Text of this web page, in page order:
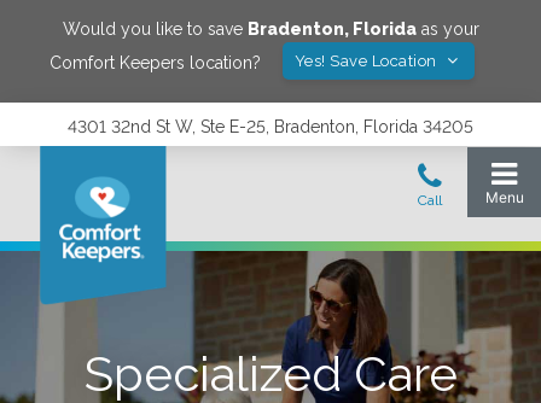
Would you like to save Bradenton, Floridaas your
Comfort Keepers location?
Yes! Save Location
4301 32nd St W, Ste E-25, Bradenton, Florida 34205
Specialized Care